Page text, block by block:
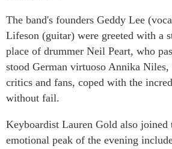
The band's founders Geddy Lee
Lifeson (guitar) were greeted with a
place of drummer Neil Peart, who
stood German virtuoso Annika
critics and fans, coped with the
without fail.
Keyboardist Lauren Gold also joined
emotional peak of the evening